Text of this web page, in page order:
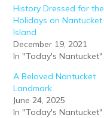
History Dressed for the
Holidays on Nantucket
Island
December 19, 2021
In "Today's Nantucket"
A Beloved Nantucket
Landmark
June 24, 2025
In "Today's Nantucket"